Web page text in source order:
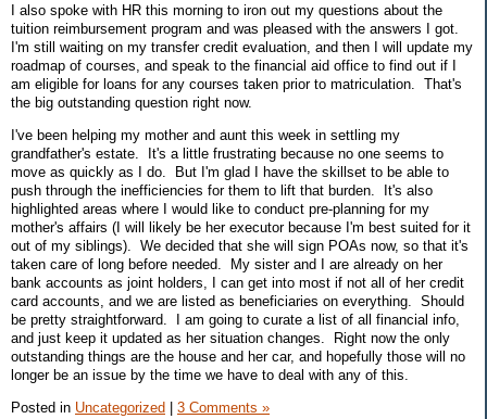
I also spoke with HR this morning to iron out my questions about the
tuition reimbursement program and was pleased with the answers I got.
I'm still waiting on my transfer credit evaluation, and then I will update my
roadmap of courses, and speak to the financial aid office to find out if I
am eligible for loans for any courses taken prior to matriculation. That's
the big outstanding question right now.
I've been helping my mother and aunt this week in settling my
grandfather's estate. It's a little frustrating because no one seems to
move as quickly as I do. But I'm glad I have the skillset to be able to
push through the inefficiencies for them to lift that burden. It's also
highlighted areas where I would like to conduct pre-planning for my
mother's affairs (I will likely be her executor because I'm best suited for it
out of my siblings). We decided that she will sign POAs now, so that it's
taken care of long before needed. My sister and I are already on her
bank accounts as joint holders, I can get into most if not all of her credit
card accounts, and we are listed as beneficiaries on everything. Should
be pretty straightforward. I am going to curate a list of all financial info,
and just keep it updated as her situation changes. Right now the only
outstanding things are the house and her car, and hopefully those will no
longer be an issue by the time we have to deal with any of this.
Posted in Uncategorized | 3 Comments »